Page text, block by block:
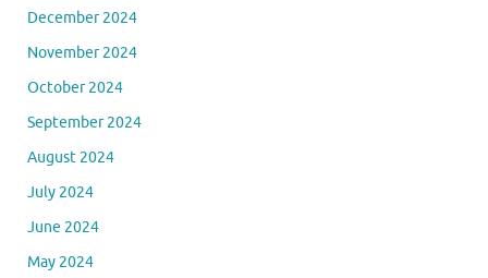
December 2024
November 2024
October 2024
September 2024
August 2024
July 2024
June 2024
May 2024